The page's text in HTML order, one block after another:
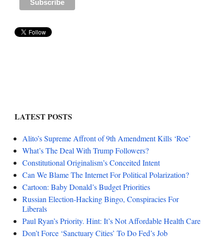
LATEST POSTS
Alito’s Supreme Affront of 9th Amendment Kills ‘Roe’
What’s The Deal With Trump Followers?
Constitutional Originalism’s Conceited Intent
Can We Blame The Internet For Political Polarization?
Cartoon: Baby Donald’s Budget Priorities
Russian Election-Hacking Bingo, Conspiracies For
Liberals
Paul Ryan’s Priority. Hint: It’s Not Affordable Health Care
Don’t Force ‘Sanctuary Cities’ To Do Fed’s Job